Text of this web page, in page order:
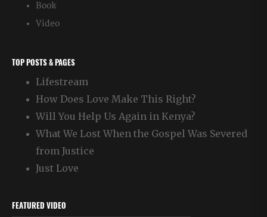
Book
Video
TOP POSTS & PAGES
Lifestream
How Does Love Make This Right?
Will You Help Us Again in Kenya?
What We Lost When the Gospel Was Severed
from Justice
Just Love
FEATURED VIDEO